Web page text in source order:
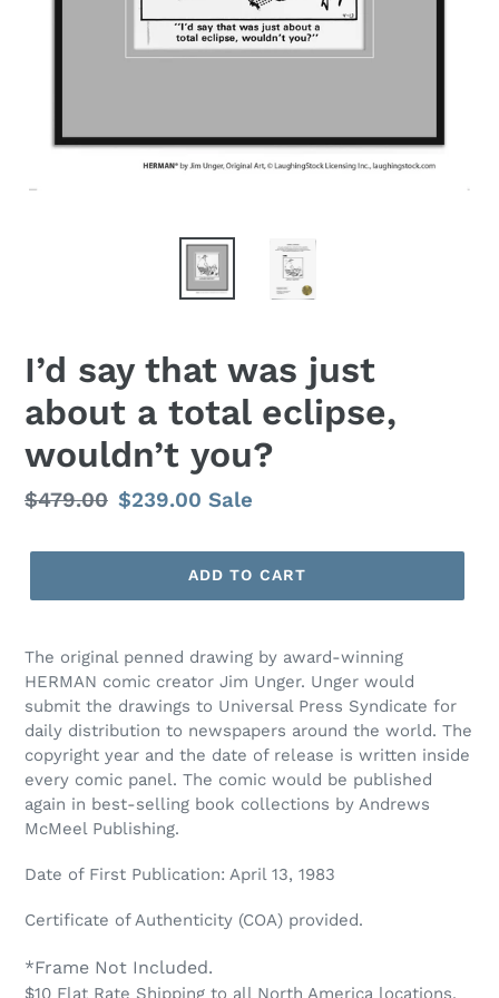
I’d say that was just
about a total eclipse,
wouldn’t you?
Regular
$479.00 Sale
$239.00Sale
ADD TO CART
The original penned drawing by award-winning
HERMAN comic creator Jim Unger. Unger would
submit the drawings to Universal Press Syndicate for
daily distribution to newspapers around the world. The
copyright year and the date of release is written inside
every comic panel. The comic would be published
again in best-selling book collections by Andrews
McMeel Publishing.
Date of First Publication: April 13, 1983
Certificate of Authenticity (COA) provided.
*Frame Not Included.
$10 Flat Rate Shipping to all North America locations.